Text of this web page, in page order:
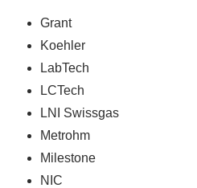
Grant
Koehler
LabTech
LCTech
LNI Swissgas
Metrohm
Milestone
NIC